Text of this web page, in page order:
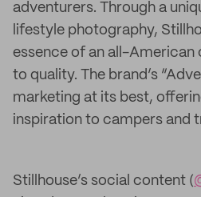
adventurers. Through a
lifestyle photography,
essence of an all-
to quality. The brand’s
marketing at its best,
inspiration to campers and
Stillhouse’s social content (